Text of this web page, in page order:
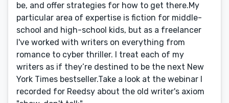
be, and offer strategies for how to get there.My
particular area of expertise is fiction for middle-
school and high-school kids, but as a freelancer
I've worked with writers on everything from
romance to cyber thriller. I treat each of my
writers as if they’re destined to be the next New
York Times bestseller.Take a look at the webinar I
recorded for Reedsy about the old writer's axiom